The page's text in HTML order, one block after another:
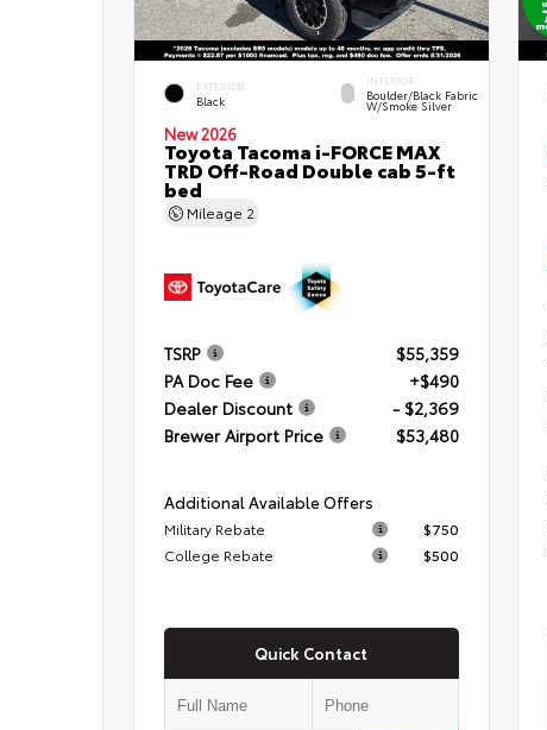
EXTERIOR
Black
INTERIOR
Boulder/Black Fabric
W/Smoke Silver
New 2026
Toyota Tacoma i-FORCE MAX
TRD Off-Road Double cab 5-ft
bed
Mileage 2
TSRP
$55,359
PA Doc Fee
+$490
Dealer Discount
- $2,369
Brewer Airport Price
$53,480
Additional Available Offers
Military Rebate
$750
College Rebate
$500
Quick Contact